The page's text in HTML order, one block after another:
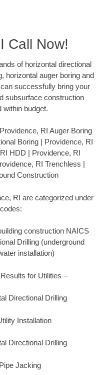
Call Now!
of horizontal directional
horizontal auger boring and
successfully bring your
subsurface construction
within budget.
RI Auger Boring
Boring | Providence, RI
HDD | Providence, RI
RI Trenchless |
Construction
RI are categorized under
construction NAICS
Drilling (underground
installation)
for Utilities –
Directional Drilling
Installation
Directional Drilling
Jacking